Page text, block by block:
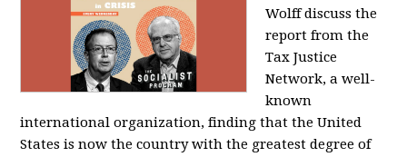
Wolff discuss the
report from the
Tax Justice
Network, a well-
known
international organization, finding that the United
States is now the country with the greatest degree of